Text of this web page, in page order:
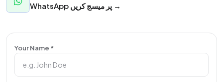
WhatsApp پر میسج کریں →
Your Name *